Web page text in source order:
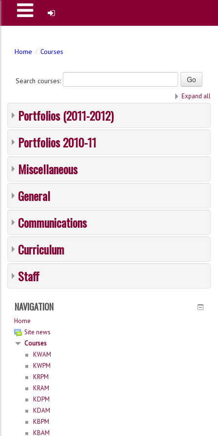
Home Courses
Search courses:
Expand all
Portfolios (2011-2012)
Portfolios 2010-11
Miscellaneous
General
Communications
Curriculum
Staff
NAVIGATION
Home
Site news
Courses
KWAM
KWPM
KRPM
KRAM
KDPM
KDAM
KBPM
KBAM